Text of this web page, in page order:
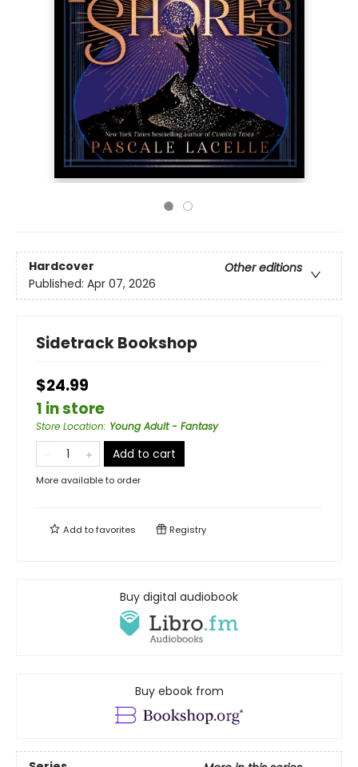
Hardcover
Other editions
Published: Apr 07, 2026
Sidetrack Bookshop
$24.99
1 in store
Store Location: Young Adult - Fantasy
Add to cart
More available to order
Add tofavorites Registry
Buy digital audiobook
Buy ebook from